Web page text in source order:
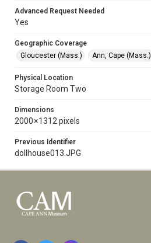
Advanced Request Needed
Yes
Geographic Coverage
Gloucester (Mass.)
Ann, Cape (Mass.)
Physical Location
Storage Room Two
Dimensions
2000 × 1312 pixels
Previous Identifier
dollhouse013.JPG